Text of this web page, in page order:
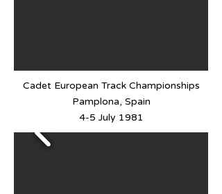
Cadet European Track Championships
Pamplona, Spain
4-5 July 1981